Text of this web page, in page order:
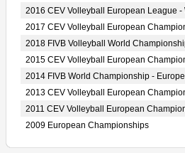
2016 CEV Volleyball European League -
2017 CEV Volleyball European
2018 FIVB Volleyball World
2015 CEV Volleyball European
2014 FIVB World Championship -
2013 CEV Volleyball European
2011 CEV Volleyball European
2009 European Championships